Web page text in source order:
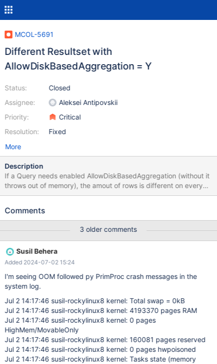
MCOL-5691
Different Resultset with
AllowDiskBasedAggregation = Y
Status:
Assignee:
Priority:
Resolution:
Closed
Aleksei Antipovskii
Critical
Fixed
More
Description
If a Query needs enabled AllowDiskBasedAggregation (without it
throws out of memory), the amout of rows is different on every
run with identical data 32GB 4012201 rows in set (1 min 37.685
rows in set (1 min 36.296 sec)
Comments
3 older comments
Susil Behera
Added 2024-07-02 15:24
I'm seeing OOM followed py PrimProc crash messages in the
system log.
Jul 2 14:17:46 susil-rockylinux8 kernel: Total swap = 0kB
Jul 2 14:17:46 susil-rockylinux8 kernel: 4193370 pages RAM
Jul 2 14:17:46 susil-rockylinux8 kernel: 0 pages
HighMem/MovableOnly
Jul 2 14:17:46 susil-rockylinux8 kernel: 160081 pages reserved
Jul 2 14:17:46 susil-rockylinux8 kernel: 0 pages hwpoisoned
Jul 2 14:17:46 susil-rockylinux8 kernel: Tasks state (memory